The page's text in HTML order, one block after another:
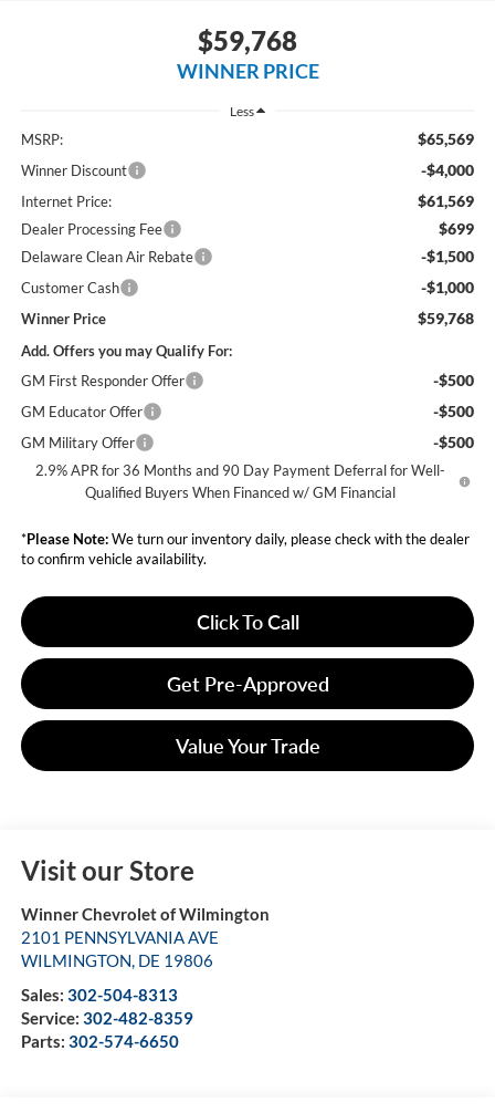
$59,768
WINNER PRICE
Less
MSRP: $65,569
Winner Discount -$4,000
Internet Price: $61,569
Dealer Processing Fee $699
Delaware Clean Air Rebate -$1,500
Customer Cash -$1,000
Winner Price $59,768
Add. Offers you may Qualify For:
GM First Responder Offer
-$500
GM Educator Offer -$500
GM Military Offer -$500
2.9% APR for 36 Months and 90 Day Payment Deferral for Well-
Qualified Buyers When Financed w/ GM Financial
*Please Note:We turn our inventory daily, please check with the dealer
to confirm vehicle availability.
Click To Call
Get Pre-Approved
Value Your Trade
Visit our Store
Winner Chevrolet of Wilmington
2101 PENNSYLVANIA AVE
WILMINGTON, DE 19806
Sales: 302-504-8313
Service: 302-482-8359
Parts: 302-574-6650